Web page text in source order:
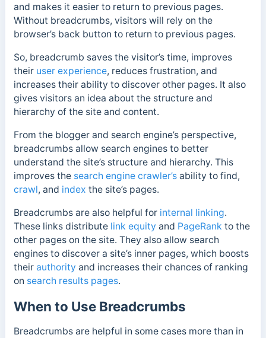
and makes it easier to return to previous pages.
Without breadcrumbs, visitors will rely on the
browser’s back button to return to previous pages.
So, breadcrumb saves the visitor’s time, improves
their user experience, reduces frustration, and
increases their ability to discover other pages. It also
gives visitors an idea about the structure and
hierarchy of the site and content.
From the blogger and search engine’s perspective,
breadcrumbs allow search engines to better
understand the site’s structure and hierarchy. This
improves the search engine crawler’sability to find,
crawl, and index the site’s pages.
Breadcrumbs are also helpful for internal linking.
These links distribute link equity and PageRank to the
other pages on the site. They also allow search
engines to discover a site’s inner pages, which boosts
their authority and increases their chances of ranking
on search results pages.
When to Use Breadcrumbs
Breadcrumbs are helpful in some cases more than in